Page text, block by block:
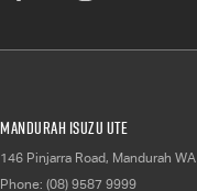
Mandurah Isuzu UTE
146 Pinjarra Road, Mandurah WA
Phone: (08) 9587 9999